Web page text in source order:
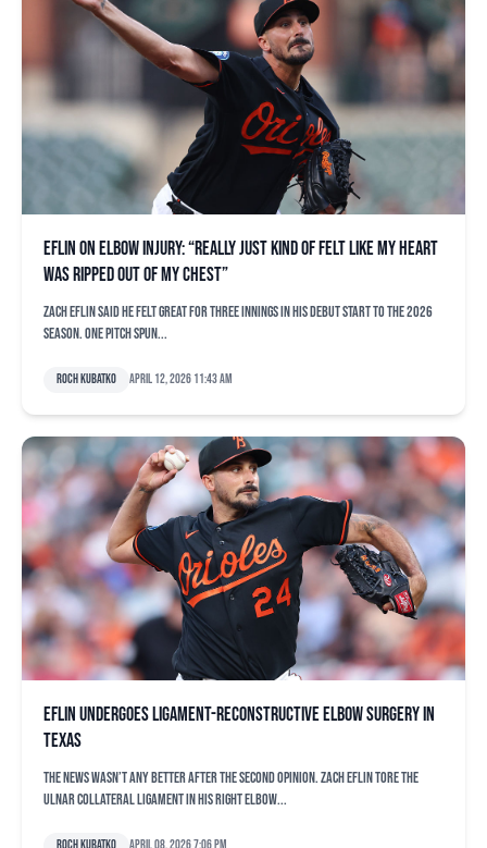
Eflin on elbow injury: “Really just kind of felt like my heart
was ripped out of my chest”
Zach Eflin said he felt great for three innings in his debut start to the 2026
season. One pitch spun...
Roch Kubatko April 12, 2026 11:43 am
Eflin undergoes ligament-reconstructive elbow surgery in
Texas
The news wasn’t any better after the second opinion. Zach Eflin tore the
ulnar collateral ligament in his right elbow...